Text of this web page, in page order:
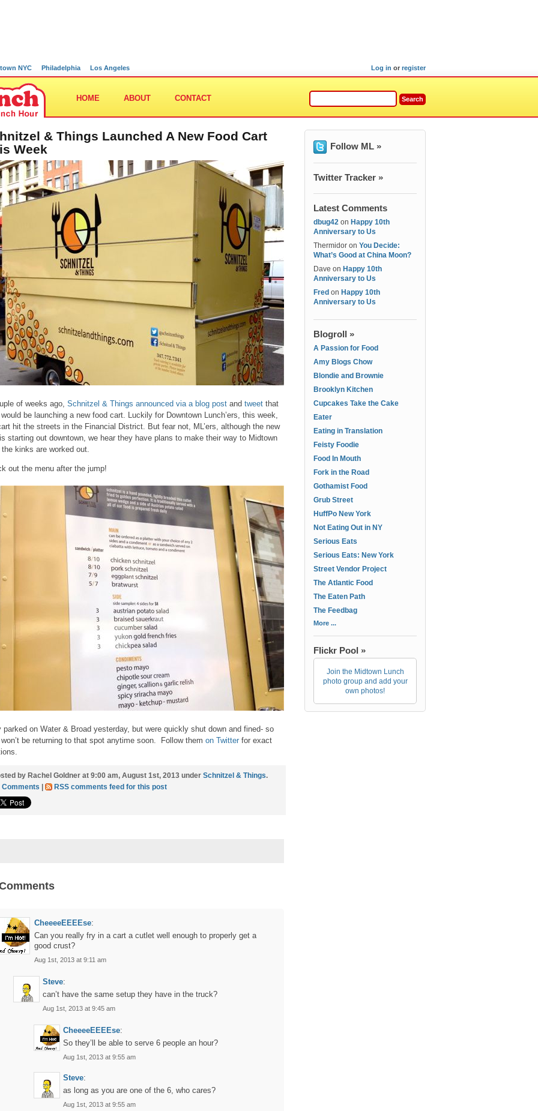
NYC Philadelphia Los Angeles Log in or register
HOME ABOUT CONTACT
& Things Launched A New Food Cart
Week
of weeks ago, Schnitzel & Things announced via a blog post and tweet that
be launching a new food cart. Luckily for Downtown Lunch’ers, this week,
hit the streets in the Financial District. But fear not, ML’ers, although the new
starting out downtown, we hear they have plans to make their way to Midtown
the kinks are worked out.
out the menu after the jump!
parked on Water & Broad yesterday, but were quickly shut down and fined- so
be returning to that spot anytime soon. Follow them on Twitter for exact
by Rachel Goldner at 9:00 am, August 1st, 2013 under Schnitzel & Things.
Comments
RSS comments feed for this post
CheeeeEEEEse:
Can you really fry in a cart a cutlet well enough to properly get a
good crust?
Aug 1st, 2013 at 9:11 am
Steve:
can’t have the same setup they have in the truck?
Aug 1st, 2013 at 9:45 am
CheeeeEEEEse:
So they’ll be able to serve 6 people an hour?
Aug 1st, 2013 at 9:55 am
Steve:
as long as you are one of the 6, who cares?
Aug 1st, 2013 at 9:55 am
Follow ML »
Twitter Tracker »
Latest Comments
dbug42 on Happy 10th
Anniversary to Us
Thermidor on You Decide:
What’s Good at China Moon?
Dave on Happy 10th
Anniversary to Us
Fred on Happy 10th
Anniversary to Us
Blogroll »
A Passion for Food
Amy Blogs Chow
Blondie and Brownie
Brooklyn Kitchen
Cupcakes Take the Cake
Eater
Eating in Translation
Feisty Foodie
Food In Mouth
Fork in the Road
Gothamist Food
Grub Street
HuffPo New York
Not Eating Out in NY
Serious Eats
Serious Eats: New York
Street Vendor Project
The Atlantic Food
The Eaten Path
The Feedbag
More ...
Flickr Pool »
Join the Midtown Lunch
photo group and add your
own photos!